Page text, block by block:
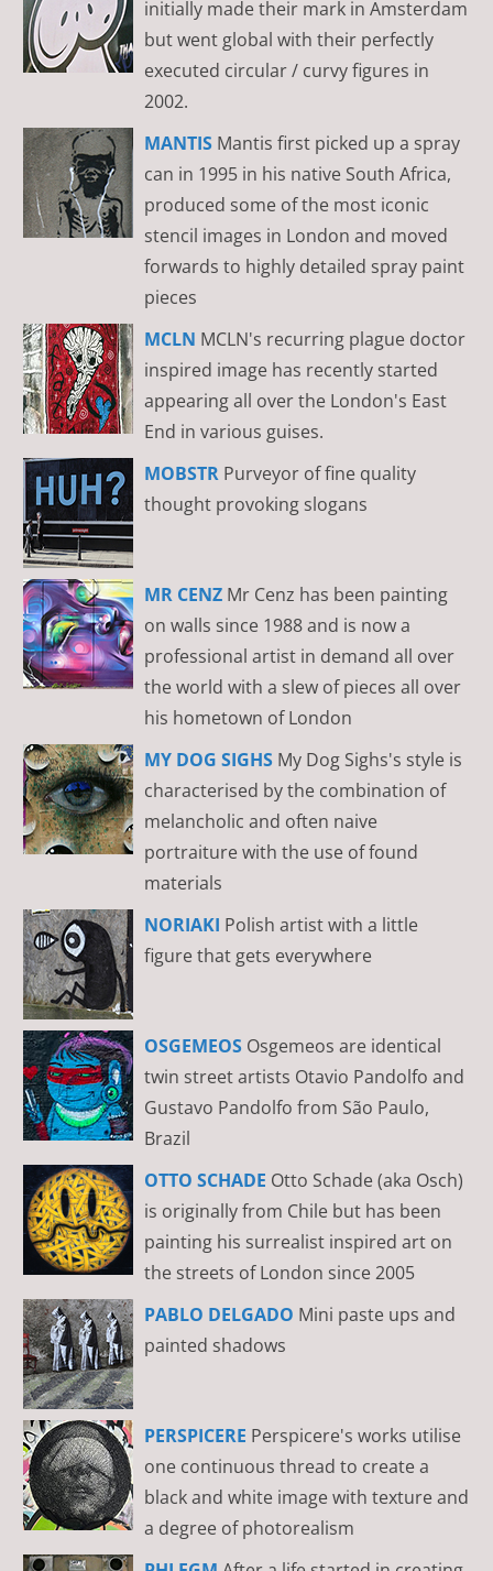
initially made their mark in Amsterdam
but went global with their perfectly
executed circular / curvy figures in
2002.
MANTIS Mantis first picked up a spray
can in 1995 in his native South Africa,
produced some of the most iconic
stencil images in London and moved
forwards to highly detailed spray paint
pieces
MCLN MCLN's recurring plague doctor
inspired image has recently started
appearing all over the London's East
End in various guises.
MOBSTR Purveyor of fine quality
thought provoking slogans
MR CENZ Mr Cenz has been painting
on walls since 1988 and is now a
professional artist in demand all over
the world with a slew of pieces all over
his hometown of London
MY DOG SIGHS My Dog Sighs's style is
characterised by the combination of
melancholic and often naive
portraiture with the use of found
materials
NORIAKI Polish artist with a little
figure that gets everywhere
OSGEMEOS Osgemeos are identical
twin street artists Otavio Pandolfo and
Gustavo Pandolfo from São Paulo,
Brazil
OTTO SCHADE Otto Schade (aka Osch)
is originally from Chile but has been
painting his surrealist inspired art on
the streets of London since 2005
PABLO DELGADO Mini paste ups and
painted shadows
PERSPICERE Perspicere's works utilise
one continuous thread to create a
black and white image with texture and
a degree of photorealism